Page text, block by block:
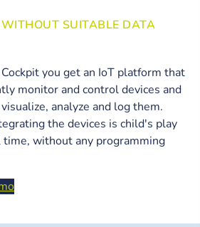
SUITABLE DATA
you get an IoT platform that
monitor and control devices and
analyze and log them.
the devices is child's play
without any programming